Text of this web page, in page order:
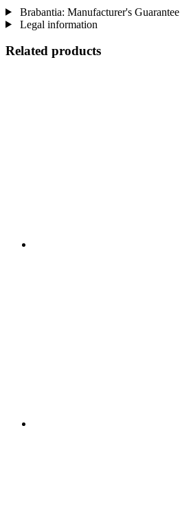
Brabantia: Manufacturer's Guarantee
Legal information
Related products